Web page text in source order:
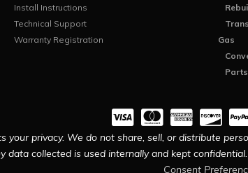
Install Instructions
Technical Support
Warranty Registration
Gas
Parts
your privacy. We do not share, sell, or distribute
data collected is used internally and kept
Consent